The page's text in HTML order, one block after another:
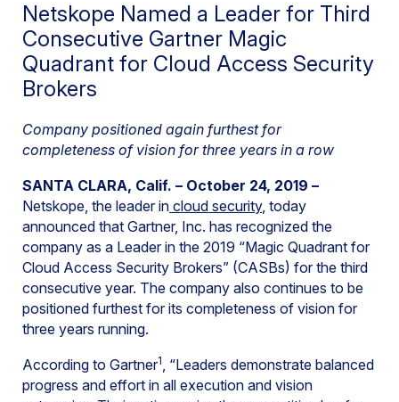
Netskope Named a Leader for Third
Consecutive Gartner Magic
Quadrant for Cloud Access Security
Brokers
Company positioned again furthest for
completeness of vision for three years in a row
SANTA CLARA, Calif. – October 24, 2019 –
Netskope, the leader in cloud security, today
announced that Gartner, Inc. has recognized the
company as a Leader in the 2019 “Magic Quadrant for
Cloud Access Security Brokers” (CASBs) for the third
consecutive year. The company also continues to be
positioned furthest for its completeness of vision for
three years running.
According to Gartner1, “Leaders demonstrate balanced
progress and effort in all execution and vision